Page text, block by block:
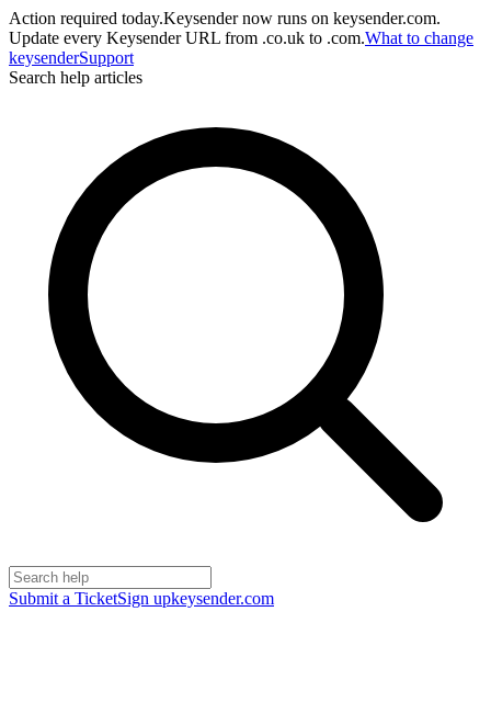
Action required today.Keysender now runs on keysender.com.
Update every Keysender URL from .co.uk to .com.What to change
keysenderSupport
Search help articles
Submit a TicketSign upkeysender.com